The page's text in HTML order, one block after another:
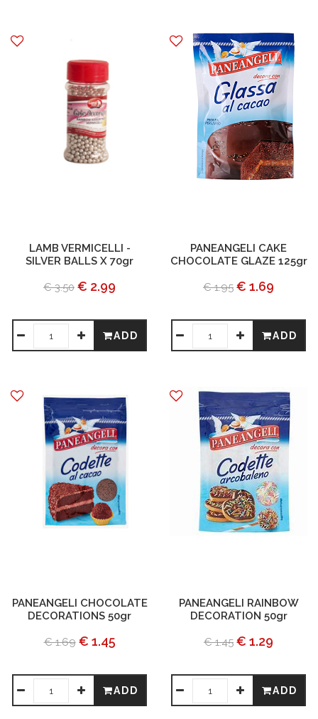
LAMB VERMICELLI -
SILVER BALLS X 70gr
€ 3.50 € 2.99
ADD
PANEANGELI CAKE
CHOCOLATE GLAZE 125gr
€ 1.95 € 1.69
ADD
PANEANGELI CHOCOLATE
DECORATIONS 50gr
€ 1.69 € 1.45
ADD
PANEANGELI RAINBOW
DECORATION 50gr
€ 1.45 € 1.29
ADD